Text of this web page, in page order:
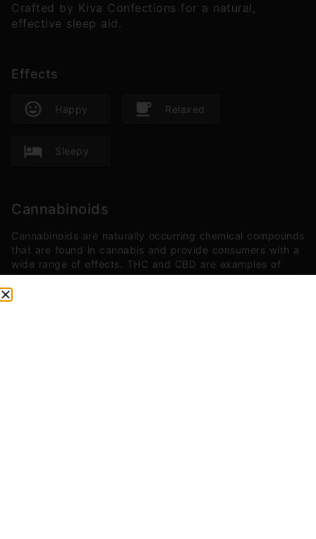
Crafted by Kiva Confections for a natural,
effective sleep aid.
Effects
Happy Relaxed
Sleepy
Cannabinoids
Cannabinoids are naturally occurring chemical compounds
that are found in cannabis and provide consumers with a
wide range of effects. THC and CBD are examples of
some of the most commonly known cannabinoids.